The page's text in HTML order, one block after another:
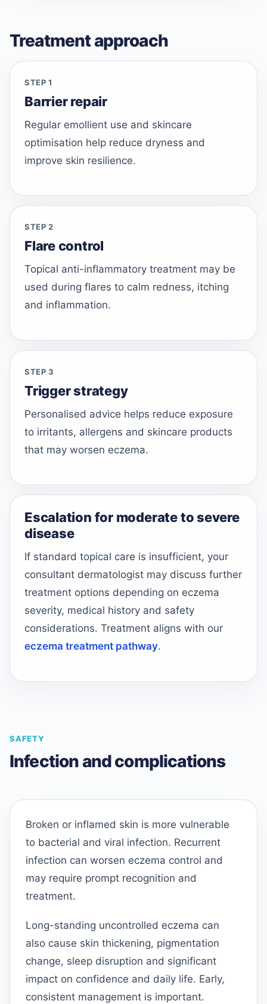
Treatment approach
STEP 1
Barrier repair
Regular emollient use and skincare
optimisation help reduce dryness and
improve skin resilience.
STEP 2
Flare control
Topical anti-inflammatory treatment may be
used during flares to calm redness, itching
and inflammation.
STEP 3
Trigger strategy
Personalised advice helps reduce exposure
to irritants, allergens and skincare products
that may worsen eczema.
Escalation for moderate to severe
disease
If standard topical care is insufficient, your
consultant dermatologist may discuss further
treatment options depending on eczema
severity, medical history and safety
considerations. Treatment aligns with our
eczema treatment pathway.
SAFETY
Infection and complications
Broken or inflamed skin is more vulnerable
to bacterial and viral infection. Recurrent
infection can worsen eczema control and
may require prompt recognition and
treatment.
Long-standing uncontrolled eczema can
also cause skin thickening, pigmentation
change, sleep disruption and significant
impact on confidence and daily life. Early,
consistent management is important.